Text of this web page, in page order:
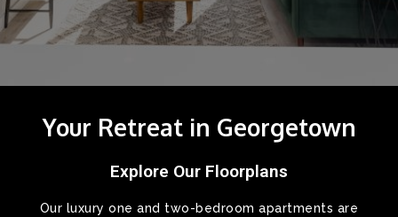
Your Retreat in Georgetown
Explore Our Floorplans
Our luxury one and two-bedroom apartments are